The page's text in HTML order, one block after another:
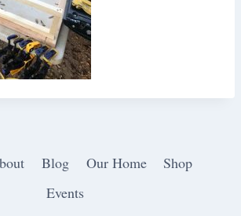
Blog Our Home
Shop
Events